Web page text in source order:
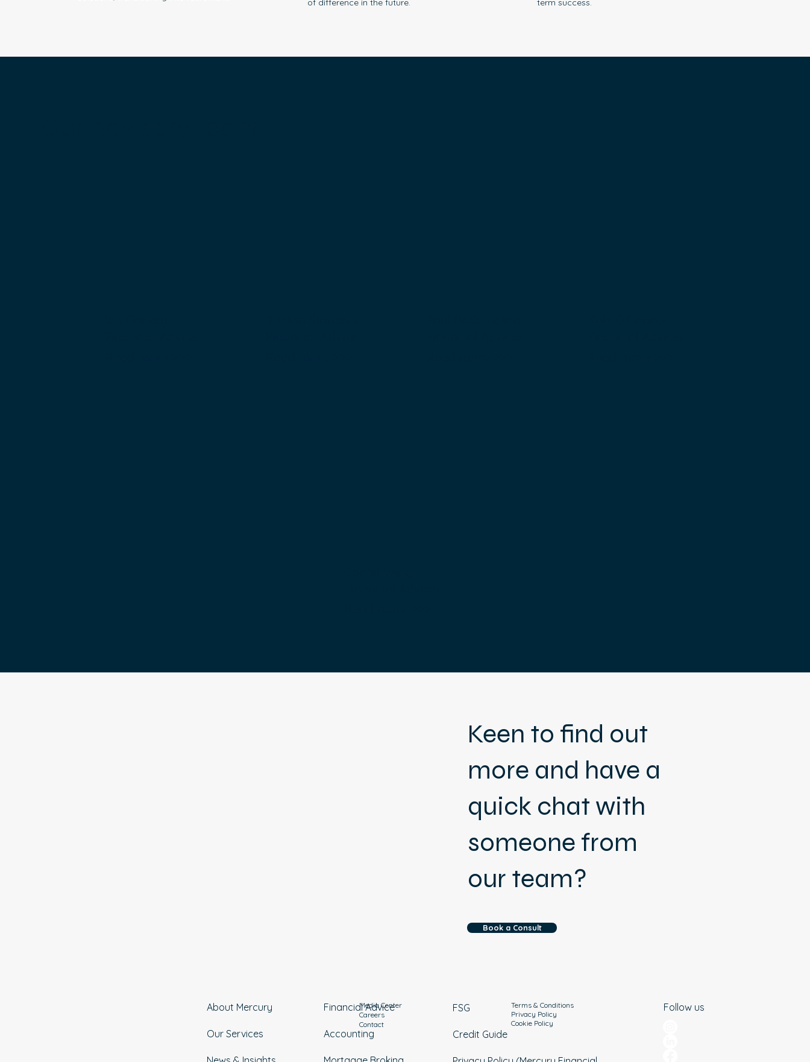
of difference in the future.
term success.
Keen to find out
more and have a
quick chat with
someone from
our team?
Book a Consult
About Mercury
Our Services
Media Center
Careers
Contact
Financial Advice
Accounting
Terms & Conditions
Privacy Policy
Cookie Policy
FSG
Credit Guide
Follow us